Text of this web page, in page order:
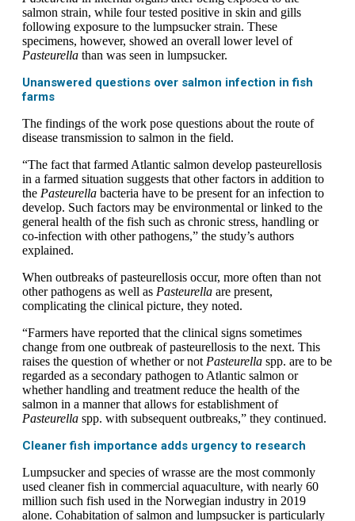
salmon strain, while four tested positive in skin and gills
following exposure to the lumpsucker strain. These
specimens, however, showed an overall lower level of
Pasteurella than was seen in lumpsucker.
Unanswered questions over salmon infection in fish
farms
The findings of the work pose questions about the route of
disease transmission to salmon in the field.
“The fact that farmed Atlantic salmon develop pasteurellosis
in a farmed situation suggests that other factors in addition to
the Pasteurella bacteria have to be present for an infection to
develop. Such factors may be environmental or linked to the
general health of the fish such as chronic stress, handling or
co‐infection with other pathogens,” the study’s authors
explained.
When outbreaks of pasteurellosis occur, more often than not
other pathogens as well as Pasteurella are present,
complicating the clinical picture, they noted.
“Farmers have reported that the clinical signs sometimes
change from one outbreak of pasteurellosis to the next. This
raises the question of whether or not Pasteurella spp. are to be
regarded as a secondary pathogen to Atlantic salmon or
whether handling and treatment reduce the health of the
salmon in a manner that allows for establishment of
Pasteurella spp. with subsequent outbreaks,” they continued.
Cleaner fish importance adds urgency to research
Lumpsucker and species of wrasse are the most commonly
used cleaner fish in commercial aquaculture, with nearly 60
million such fish used in the Norwegian industry in 2019
alone. Cohabitation of salmon and lumpsucker is particularly